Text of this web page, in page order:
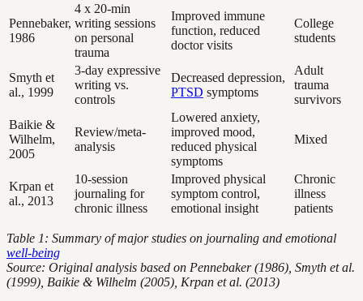
Pennebaker,
1986
4 x 20-min
writing sessions
on personal
trauma
Improved immune
function, reduced
doctor visits
College
students
Smyth et
al., 1999
3-day expressive
writing vs.
controls
Decreased depression,
PTSD symptoms
Adult
trauma
survivors
Baikie &
Wilhelm,
2005
Review/meta-
analysis
Lowered anxiety,
improved mood,
reduced physical
symptoms
Mixed
Krpan et
al., 2013
10-session
journaling for
chronic illness
Improved physical
symptom control,
emotional insight
Chronic
illness
patients
Table 1: Summary of major studies on journaling and emotional
well-being
Source: Original analysis based on Pennebaker (1986), Smyth et al.
(1999), Baikie & Wilhelm (2005), Krpan et al. (2013)